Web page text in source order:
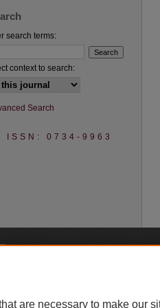
search terms:
context to search:
Search
ISSN: 0734-9963
are necessary to make our